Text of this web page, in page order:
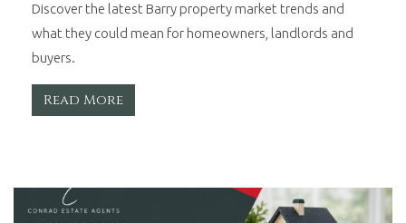
Discover the latest Barry property market trends and
what they could mean for homeowners, landlords and
buyers.
Read More